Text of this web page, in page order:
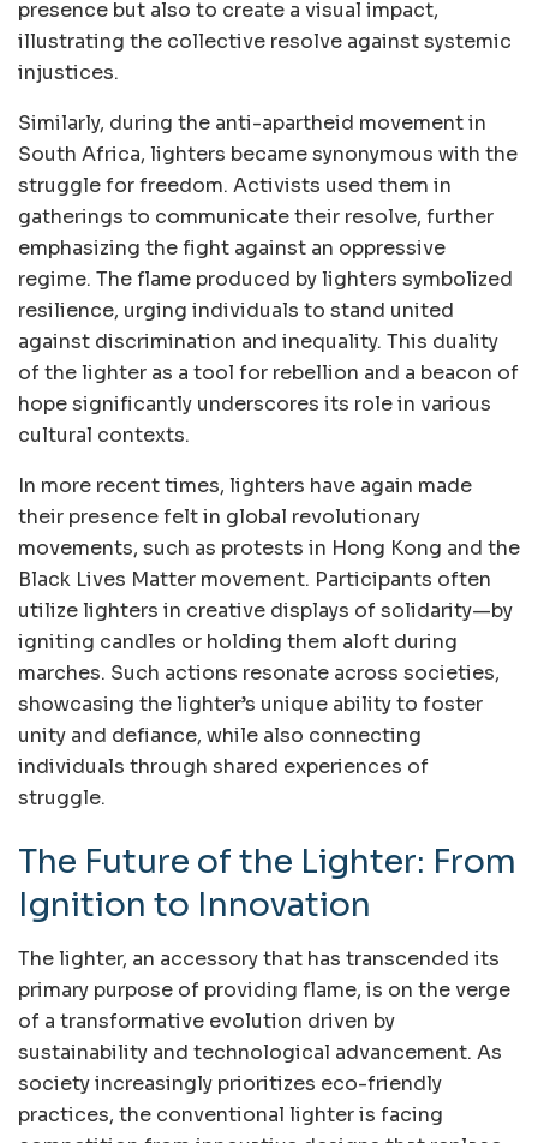
presence but also to create a visual impact,
illustrating the collective resolve against systemic
injustices.
Similarly, during the anti-apartheid movement in
South Africa, lighters became synonymous with the
struggle for freedom. Activists used them in
gatherings to communicate their resolve, further
emphasizing the fight against an oppressive
regime. The flame produced by lighters symbolized
resilience, urging individuals to stand united
against discrimination and inequality. This duality
of the lighter as a tool for rebellion and a beacon of
hope significantly underscores its role in various
cultural contexts.
In more recent times, lighters have again made
their presence felt in global revolutionary
movements, such as protests in Hong Kong and the
Black Lives Matter movement. Participants often
utilize lighters in creative displays of solidarity—by
igniting candles or holding them aloft during
marches. Such actions resonate across societies,
showcasing the lighter’s unique ability to foster
unity and defiance, while also connecting
individuals through shared experiences of
struggle.
The Future of the Lighter: From
Ignition to Innovation
The lighter, an accessory that has transcended its
primary purpose of providing flame, is on the verge
of a transformative evolution driven by
sustainability and technological advancement. As
society increasingly prioritizes eco-friendly
practices, the conventional lighter is facing